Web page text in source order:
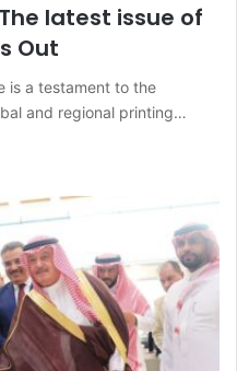
latest issue of
Out
is a testament to the
and regional printing…